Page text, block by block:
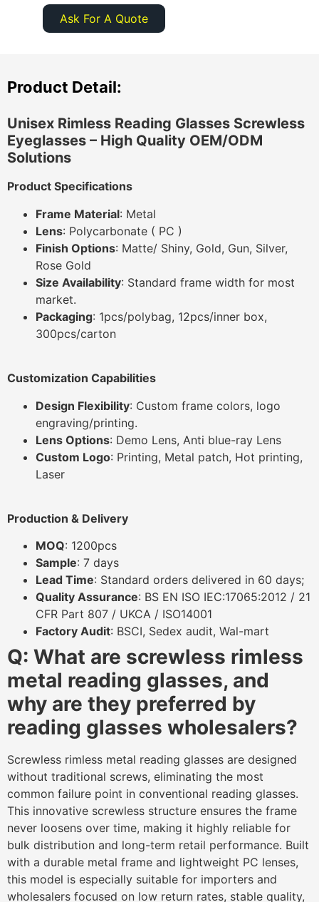
Ask For A Quote
Product Detail:
Unisex Rimless Reading Glasses Screwless
Eyeglasses – High Quality OEM/ODM
Solutions
Product Specifications
Frame Material: Metal
Lens: Polycarbonate ( PC )
Finish Options: Matte/ Shiny, Gold, Gun, Silver,
Rose Gold
Size Availability: Standard frame width for most
market.
Packaging: 1pcs/polybag, 12pcs/inner box,
300pcs/carton
Customization Capabilities
Design Flexibility: Custom frame colors, logo
engraving/printing.
Lens Options: Demo Lens, Anti blue-ray Lens
Custom Logo: Printing, Metal patch, Hot printing,
Laser
Production & Delivery
MOQ: 1200pcs
Sample: 7 days
Lead Time: Standard orders delivered in 60 days;
Quality Assurance: BS EN ISO IEC:17065:2012 / 21
CFR Part 807 / UKCA / ISO14001
Factory Audit: BSCI, Sedex audit, Wal-mart
Q: What are screwless rimless
metal reading glasses, and
why are they preferred by
reading glasses wholesalers?
Screwless rimless metal reading glasses are designed
without traditional screws, eliminating the most
common failure point in conventional reading glasses.
This innovative screwless structure ensures the frame
never loosens over time, making it highly reliable for
bulk distribution and long-term retail performance. Built
with a durable metal frame and lightweight PC lenses,
this model is especially suitable for importers and
wholesalers focused on low return rates, stable quality,